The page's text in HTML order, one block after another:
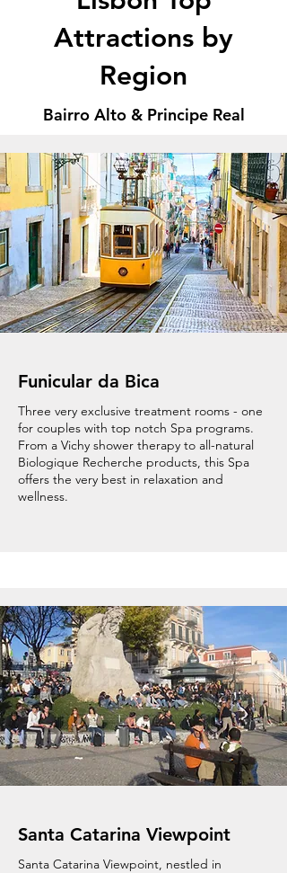
Attractions by
Region
Bairro Alto & Principe Real
Funicular da Bica
Three very exclusive treatment rooms - one
for couples with top notch Spa programs.
From a Vichy shower therapy to all-natural
Biologique Recherche products, this Spa
offers the very best in relaxation and
wellness.
Santa Catarina Viewpoint
Santa Catarina Viewpoint, nestled in